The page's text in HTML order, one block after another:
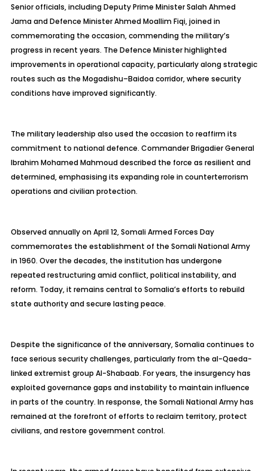
Senior officials, including Deputy Prime Minister Salah Ahmed
Jama and Defence Minister Ahmed Moallim Fiqi, joined in
commemorating the occasion, commending the military’s
progress in recent years. The Defence Minister highlighted
improvements in operational capacity, particularly along strategic
routes such as the Mogadishu–Baidoa corridor, where security
conditions have improved significantly.
The military leadership also used the occasion to reaffirm its
commitment to national defence. Commander Brigadier General
Ibrahim Mohamed Mahmoud described the force as resilient and
determined, emphasising its expanding role in counterterrorism
operations and civilian protection.
Observed annually on April 12, Somali Armed Forces Day
commemorates the establishment of the Somali National Army
in 1960. Over the decades, the institution has undergone
repeated restructuring amid conflict, political instability, and
reform. Today, it remains central to Somalia’s efforts to rebuild
state authority and secure lasting peace.
Despite the significance of the anniversary, Somalia continues to
face serious security challenges, particularly from the al-Qaeda-
linked extremist group Al-Shabaab. For years, the insurgency has
exploited governance gaps and instability to maintain influence
in parts of the country. In response, the Somali National Army has
remained at the forefront of efforts to reclaim territory, protect
civilians, and restore government control.